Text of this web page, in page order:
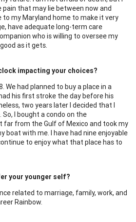
that may lie between now and
to my Maryland home to make it very
have adequate long-term care
who is willing to oversee my
as it gets.
impacting your choices?
We had planned to buy a place in a
his first stroke the day before his
two years later I decided that I
So, I bought a condo on the
far from the Gulf of Mexico and took my
boat with me. I have had nine enjoyable
to enjoy what that place has to
your younger self?
related to marriage, family, work, and
Rainbow.